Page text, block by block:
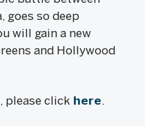
goes so deep
will gain a new
and Hollywood
please click here.